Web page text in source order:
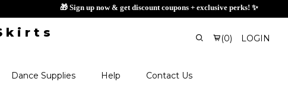
(0) LOGIN
Dance Supplies Help Contact Us